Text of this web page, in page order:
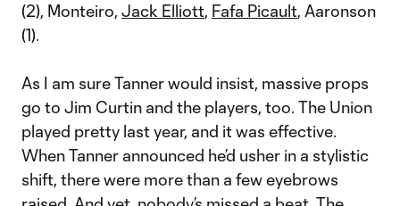
(2), Monteiro, Jack Elliott, Fafa Picault, Aaronson
(1).
As I am sure Tanner would insist, massive props
go to Jim Curtin and the players, too. The Union
played pretty last year, and it was effective.
When Tanner announced he’d usher in a stylistic
shift, there were more than a few eyebrows